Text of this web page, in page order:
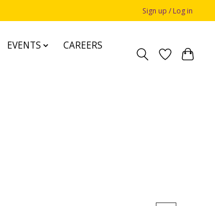
Sign up / Log in
EVENTS
CAREERS